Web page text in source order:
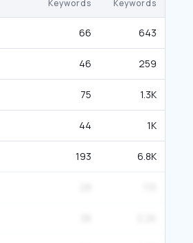
Keywords
Keywords
66 643
46 259
75 1.3K
44 1K
193 6.8K